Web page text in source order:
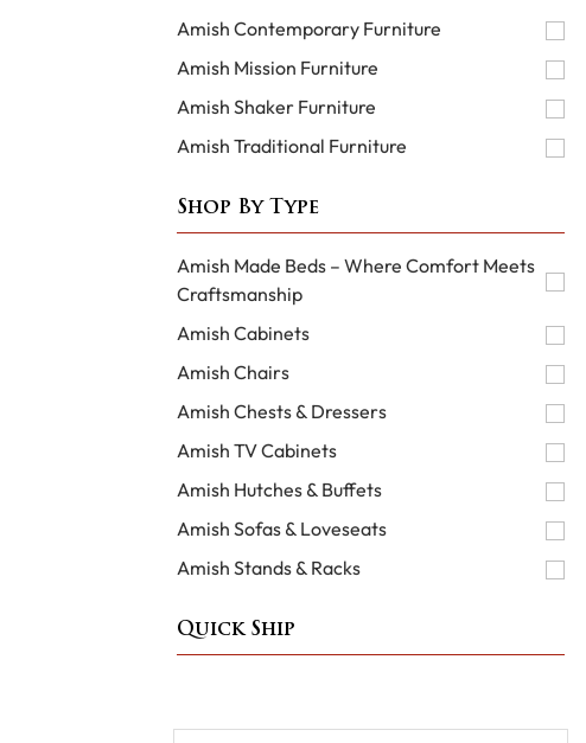
Amish Contemporary Furniture
Amish Mission Furniture
Amish Shaker Furniture
Amish Traditional Furniture
Shop By Type
Amish Made Beds – Where Comfort Meets
Craftsmanship
Amish Cabinets
Amish Chairs
Amish Chests & Dressers
Amish TV Cabinets
Amish Hutches & Buffets
Amish Sofas & Loveseats
Amish Stands & Racks
Quick Ship